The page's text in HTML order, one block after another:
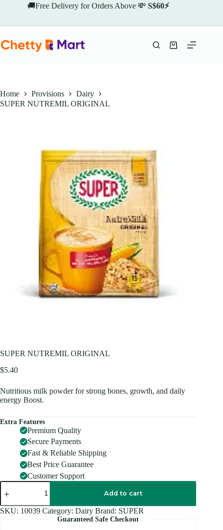
🚚Free Delivery for Orders Above 💸 S$60⚡
Shopping
Home Provisions
Dairy
SUPER NUTREMIL ORIGINAL
SUPER NUTREMIL ORIGINAL
$5.40
Nutritious milk powder for strong bones, growth, and daily
energy Boost.
Extra Features
Premium Quality
Secure Payments
Fast & Reliable Shipping
Best Price Guarantee
Customer Support
SUPER
NUTREMIL
quantity
Add to cart
SKU: 10039 Category: Dairy Brand: SUPER
Guaranteed Safe Checkout